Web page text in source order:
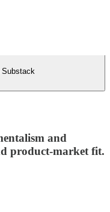
Substack
and
product-market fit.